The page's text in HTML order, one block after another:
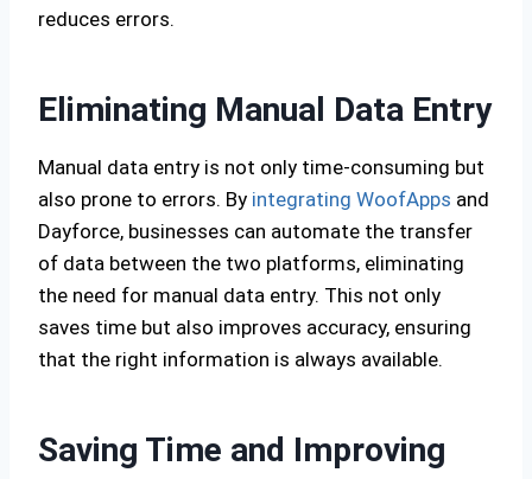
reduces errors.
Eliminating Manual Data Entry
Manual data entry is not only time-consuming but
also prone to errors. By integrating WoofApps and
Dayforce, businesses can automate the transfer
of data between the two platforms, eliminating
the need for manual data entry. This not only
saves time but also improves accuracy, ensuring
that the right information is always available.
Saving Time and Improving